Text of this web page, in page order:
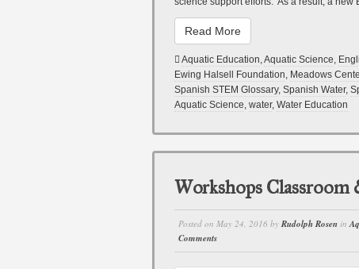
Read More
Aquatic Education,Aquatic Science,
Ewing Halsell Foundation, Meadows
Spanish STEM Glossary, Spanish Water,
Aquatic Science, water, Water Education
Workshops
Posted on May 24, 2016 by Rudolph Rosen in
Comments